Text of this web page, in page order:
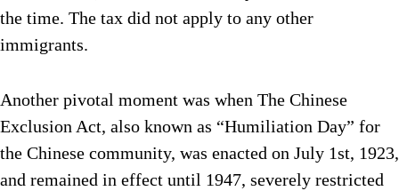
the time. The tax did not apply to any other
immigrants.
Another pivotal moment was when The Chinese
Exclusion Act, also known as “Humiliation Day” for
the Chinese community, was enacted on July 1st, 1923,
and remained in effect until 1947, severely restricted